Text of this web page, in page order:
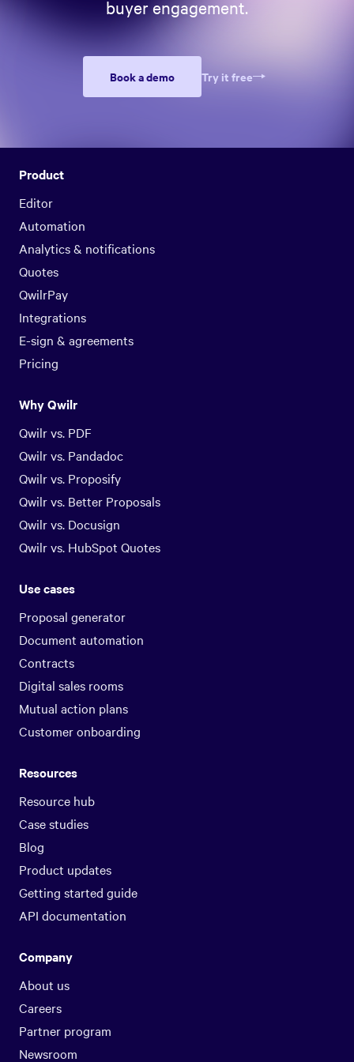
buyer engagement.
Book a demo Try it free
Product
Editor
Automation
Analytics & notifications
Quotes
QwilrPay
Integrations
E-sign & agreements
Pricing
Why Qwilr
Qwilr vs. PDF
Qwilr vs. Pandadoc
Qwilr vs. Proposify
Qwilr vs. Better Proposals
Qwilr vs. Docusign
Qwilr vs. HubSpot Quotes
Use cases
Proposal generator
Document automation
Contracts
Digital sales rooms
Mutual action plans
Customer onboarding
Resources
Resource hub
Case studies
Blog
Product updates
Getting started guide
API documentation
Company
About us
Careers
Partner program
Newsroom